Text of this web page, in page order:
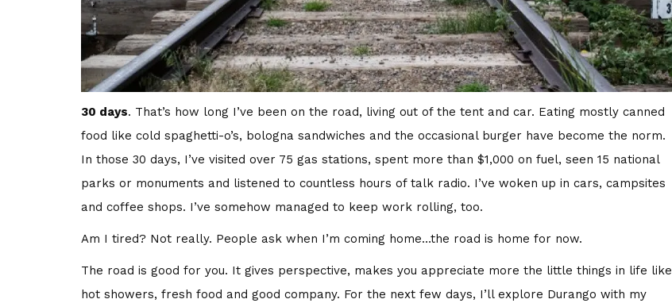
30 days. That’s how long I’ve been on the road, living out of the tent and car. Eating mostly canned
food like cold spaghetti-o’s, bologna sandwiches and the occasional burger have become the norm.
In those 30 days, I’ve visited over 75 gas stations, spent more than $1,000 on fuel, seen 15 national
parks or monuments and listened to countless hours of talk radio. I’ve woken up in cars, campsites
and coffee shops. I’ve somehow managed to keep work rolling, too.
Am I tired? Not really. People ask when I’m coming home…the road is home for now.
The road is good for you. It gives perspective, makes you appreciate more the little things in life like
hot showers, fresh food and good company. For the next few days, I’ll explore Durango with my